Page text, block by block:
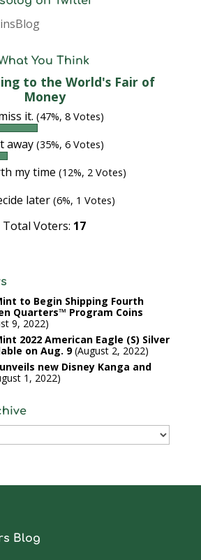
You Think
to the World's Fair of
Money
it. (47%, 8 Votes)
away (35%, 6 Votes)
my time (12%, 2 Votes)
later (6%, 1 Votes)
Total Voters: 17
to Begin Shipping Fourth
Quarters™ Program Coins
9, 2022
2022 American Eagle (S) Silver
on Aug. 9 August 2, 2022
new Disney Kanga and
1, 2022
Blog